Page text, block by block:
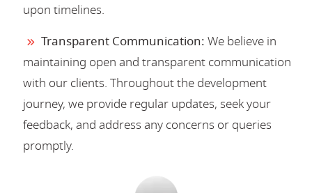
upon timelines.
Transparent Communication: We believe in
maintaining open and transparent communication
with our clients. Throughout the development
journey, we provide regular updates, seek your
feedback, and address any concerns or queries
promptly.